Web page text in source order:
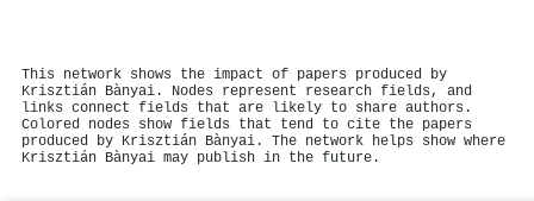
This network shows the impact of papers produced by
Krisztián Bànyai. Nodes represent research fields, and
links connect fields that are likely to share authors.
Colored nodes show fields that tend to cite the papers
produced by Krisztián Bànyai. The network helps show where
Krisztián Bànyai may publish in the future.